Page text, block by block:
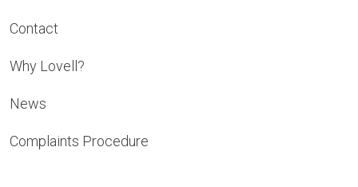
Contact
Why Lovell?
News
Complaints Procedure